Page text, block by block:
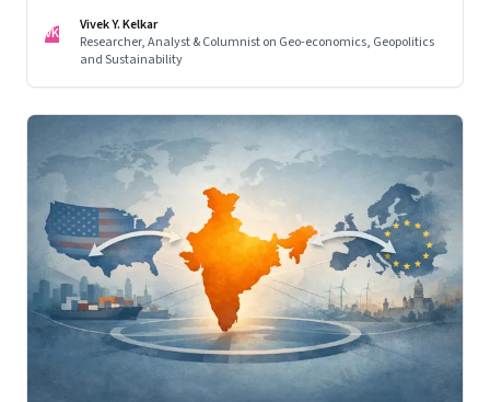
VK
Vivek Y. Kelkar
Researcher, Analyst & Columnist on Geo-economics, Geopolitics
and Sustainability